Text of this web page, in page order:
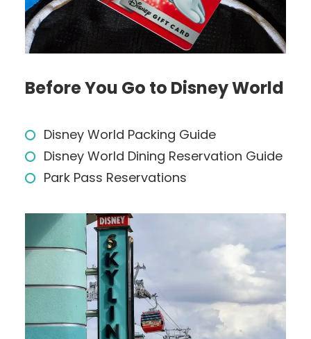
Before You Go to Disney World
Disney World Packing Guide
Disney World Dining Reservation Guide
Park Pass Reservations